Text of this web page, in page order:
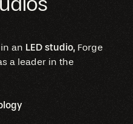
an LED studio, Forge
a leader in the